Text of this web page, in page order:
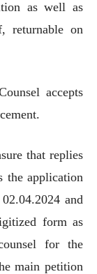
as well as
returnable on
accepts
that replies
the application
and
form as
for the
main petition